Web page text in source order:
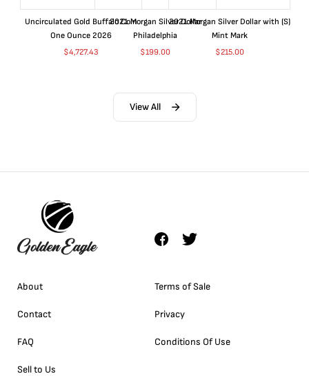
Uncirculated Gold Buffalo Coin
One Ounce 2026
$4,727.43
2021 Morgan Silver Dollar
Philadelphia
$199.00
2021 Morgan Silver Dollar with (S)
Mint Mark
$215.00
View All
About
Contact
FAQ
Sell to Us
Terms of Sale
Privacy
Conditions Of Use